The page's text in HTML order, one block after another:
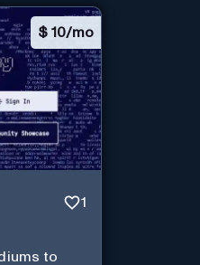
$ 10/mo
1
to